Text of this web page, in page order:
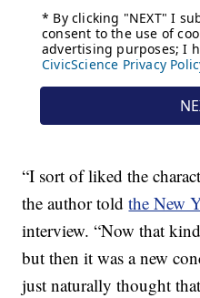
“I sort of liked the
the author toldthe New
interview. “Now that
but then it was a new
just naturally thought